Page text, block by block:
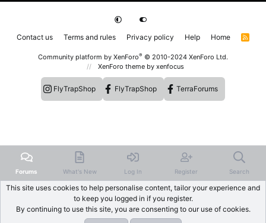
Contact us Terms and rules Privacy policy Help Home
R
Community platform by XenForo® © 2010-2024 XenForo Ltd.
XenForo theme by xenfocus
FlyTrapShop FlyTrapShop TerraForums
Forums What's New Log In Register Search
This site uses cookies to help personalise content, tailor your experience and
to keep you logged in if you register.
By continuing to use this site, you are consenting to our use of cookies.